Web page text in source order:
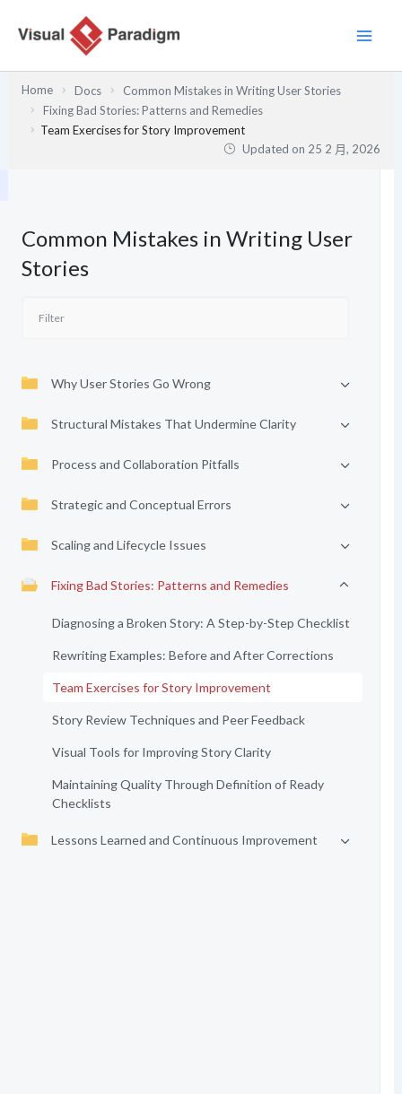
Home Docs
Common Mistakes in Writing User Stories
Fixing Bad Stories: Patterns and Remedies
Team Exercises for Story Improvement
Updated on 25 2 月, 2026
Common Mistakes in Writing User
Stories
Why User Stories Go Wrong
Structural Mistakes That Undermine Clarity
Process and Collaboration Pitfalls
Strategic and Conceptual Errors
Scaling and Lifecycle Issues
Fixing Bad Stories: Patterns and Remedies
Diagnosing a Broken Story: A Step-by-Step Checklist
Rewriting Examples: Before and After Corrections
Team Exercises for Story Improvement
Story Review Techniques and Peer Feedback
Visual Tools for Improving Story Clarity
Maintaining Quality Through Definition of Ready
Checklists
Lessons Learned and Continuous Improvement